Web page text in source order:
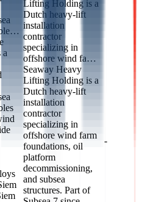
a
Lifting Holding is a
Dutch heavy-lift
installation
contractor
specializing in
offshore wind fa…
Seaway Heavy
Lifting Holding is a
Dutch heavy-lift
installation
contractor
specializing in
offshore wind farm
foundations, oil
platform
decommissioning,
and subsea
structures. Part of
-